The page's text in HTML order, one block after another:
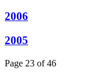
2006
2005
Page 23 of 46